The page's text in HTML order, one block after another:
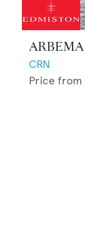
ARBEMA
CRN
Price from